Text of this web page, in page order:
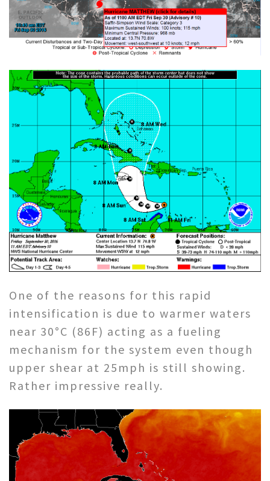
One of the reasons for this rapid
intensification is due to warmer waters
near 30°C (86F) acting as a fueling
mechanism for the system even though
upper shear at 25mph is still showing.
Rather impressive really.